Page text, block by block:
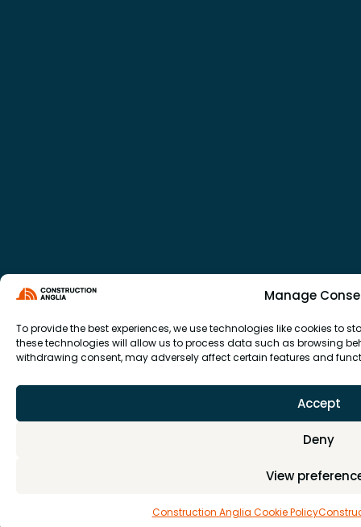
Manage
To provide the best experiences, we use technologies like cookies to
these technologies will allow us to process data such as browsing
withdrawing consent, may adversely affect certain features and
Accept
Deny
View
Construction Anglia Cookie Policy